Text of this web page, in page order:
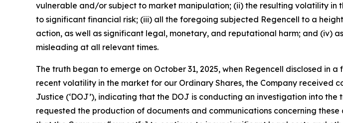
vulnerable and/or subject to market manipulation; (ii) the resulting volatility in
to significant financial risk; (iii) all the foregoing subjected Regencell to a
action, as well as significant legal, monetary, and reputational harm; and (iv)
misleading at all relevant times.
The truth began to emerge on October 31, 2025, when Regencell disclosed in
recent volatility in the market for our Ordinary Shares, the Company received
Justice (‘DOJ’), indicating that the DOJ is conducting an investigation into
requested the production of documents and communications concerning